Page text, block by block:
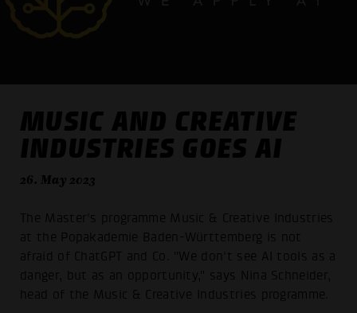
MUSIC AND CREATIVE
INDUSTRIES GOES AI
26. May 2023
The Master's programme Music & Creative Industries
at the Popakademie Baden-Württemberg is not
afraid of ChatGPT and Co. "We don't see AI tools as a
danger, but as an opportunity," says Nina Schneider,
head of the Music & Creative Industries programme.